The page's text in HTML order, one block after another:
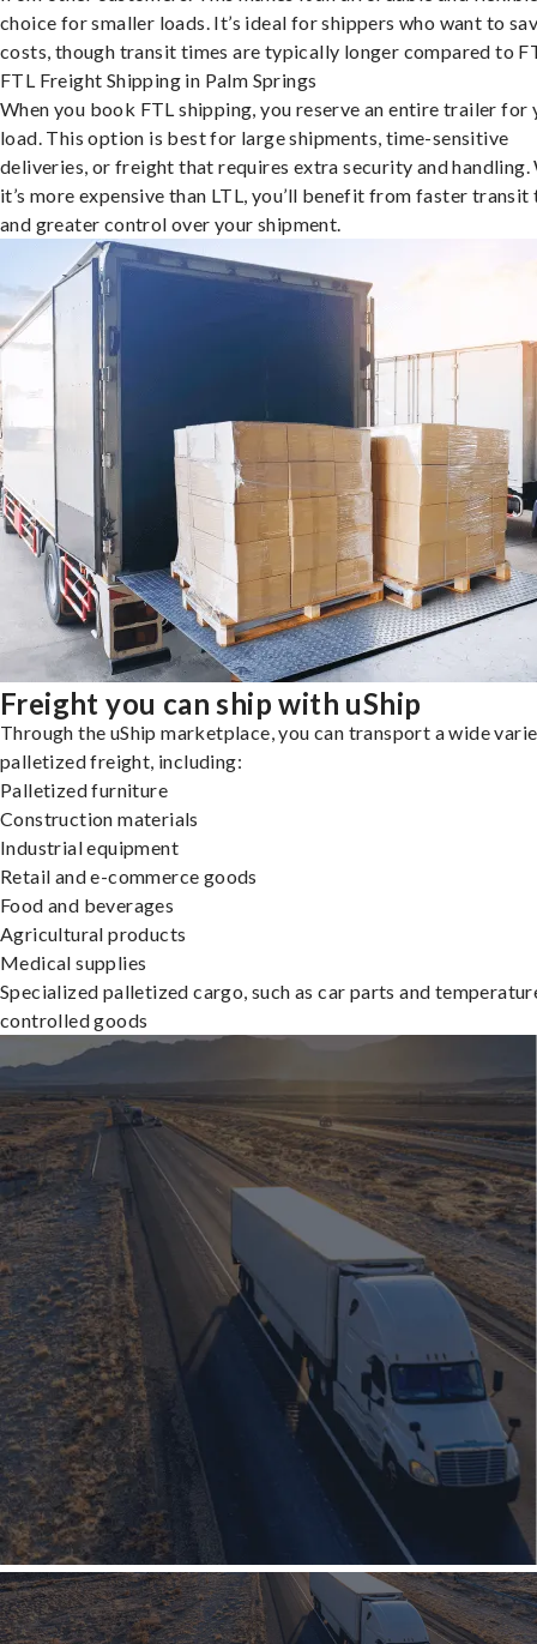
choice for smaller loads. It’s ideal for shippers who want to
costs, though transit times are typically longer compared to
FTL Freight Shipping in Palm Springs
When you book FTL shipping, you reserve an entire trailer for
load. This option is best for large shipments, time-sensitive
deliveries, or freight that requires extra security and handling.
it’s more expensive than LTL, you’ll benefit from faster transit
and greater control over your shipment.
Freight you can ship with uShip
Through the uShip marketplace, you can transport a wide
palletized freight, including:
Palletized furniture
Construction materials
Industrial equipment
Retail and e-commerce goods
Food and beverages
Agricultural products
Medical supplies
Specialized palletized cargo, such as car parts and
controlled goods